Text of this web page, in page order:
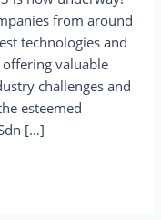
from around
technologies and
valuable
challenges and
esteemed
[…]